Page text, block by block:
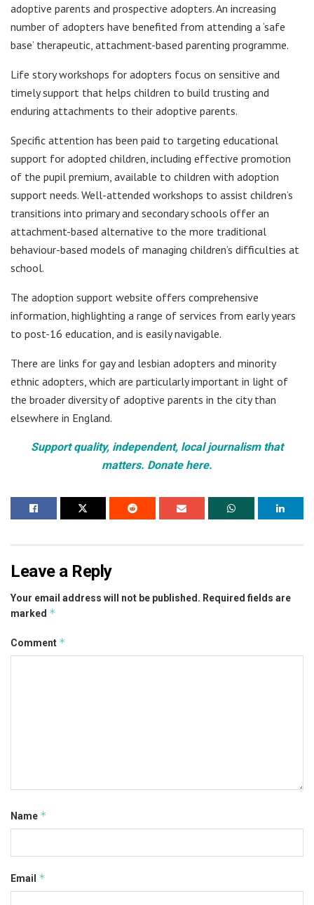
adoptive parents and prospective adopters. An increasing
number of adopters have benefited from attending a ‘safe
base’ therapeutic, attachment-based parenting programme.
Life story workshops for adopters focus on sensitive and
timely support that helps children to build trusting and
enduring attachments to their adoptive parents.
Specific attention has been paid to targeting educational
support for adopted children, including effective promotion
of the pupil premium, available to children with adoption
support needs. Well-attended workshops to assist children’s
transitions into primary and secondary schools offer an
attachment-based alternative to the more traditional
behaviour-based models of managing children’s difficulties at
school.
The adoption support website offers comprehensive
information, highlighting a range of services from early years
to post-16 education, and is easily navigable.
There are links for gay and lesbian adopters and minority
ethnic adopters, which are particularly important in light of
the broader diversity of adoptive parents in the city than
elsewhere in England.
Support quality, independent, local journalism that
matters. Donate here.
Leave a Reply
Your email address will not be published. Required fields are
marked *
Comment *
Name *
Email *